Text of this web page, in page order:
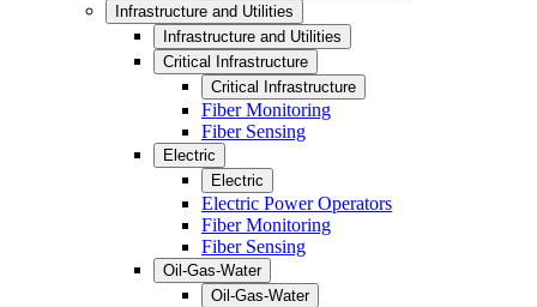
Infrastructure and Utilities
Infrastructure and Utilities
Critical Infrastructure
Critical Infrastructure
Fiber Monitoring
Fiber Sensing
Electric
Electric
Electric Power Operators
Fiber Monitoring
Fiber Sensing
Oil-Gas-Water
Oil-Gas-Water